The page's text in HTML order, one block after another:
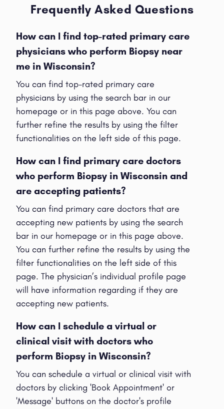
Frequently Asked Questions
How can I find top-rated primary care
physicians who perform Biopsy near
me in Wisconsin?
You can find top-rated primary care
physicians by using the search bar in our
homepage or in this page above. You can
further refine the results by using the filter
functionalities on the left side of this page.
How can I find primary care doctors
who perform Biopsy in Wisconsin and
are accepting patients?
You can find primary care doctors that are
accepting new patients by using the search
bar in our homepage or in this page above.
You can further refine the results by using the
filter functionalities on the left side of this
page. The physician’s individual profile page
will have information regarding if they are
accepting new patients.
How can I schedule a virtual or
clinical visit with doctors who
perform Biopsy in Wisconsin?
You can schedule a virtual or clinical visit with
doctors by clicking 'Book Appointment' or
'Message' buttons on the doctor's profile